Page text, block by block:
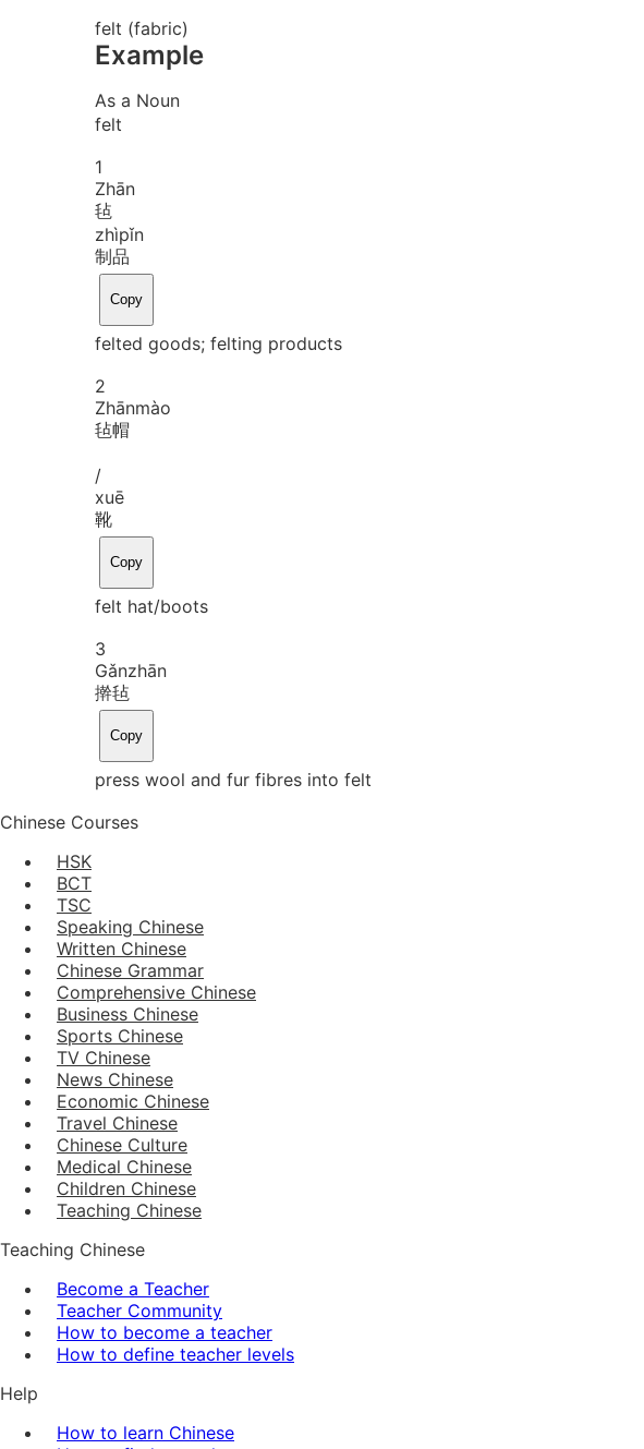
felt (fabric)
Example
As a Noun
felt
1
Zhān
毡
zhìpǐn
制品
Copy
felted goods; felting products
2
Zhānmào
毡帽
/
xuē
靴
Copy
felt hat/boots
3
Gǎnzhān
擀毡
Copy
press wool and fur fibres into felt
Chinese Courses
HSK
BCT
TSC
Speaking Chinese
Written Chinese
Chinese Grammar
Comprehensive Chinese
Business Chinese
Sports Chinese
TV Chinese
News Chinese
Economic Chinese
Travel Chinese
Chinese Culture
Medical Chinese
Children Chinese
Teaching Chinese
Teaching Chinese
Become a Teacher
Teacher Community
How to become a teacher
How to define teacher levels
Help
How to learn Chinese